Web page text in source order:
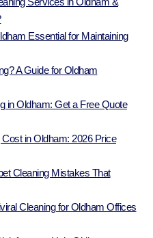
Essential for Maintaining
A Guide for Oldham
in Oldham: Get a Free Quote
in Oldham: 2026 Price
Cleaning Mistakes That
Cleaning for Oldham Offices